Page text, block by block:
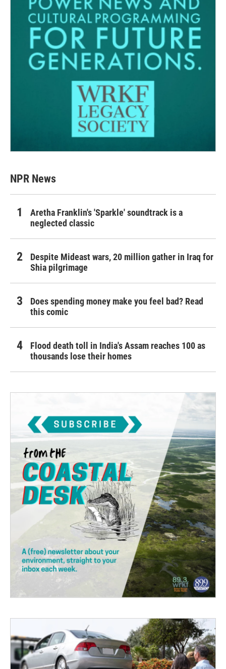
NPR News
Aretha Franklin's 'Sparkle' soundtrack is a
neglected classic
Despite Mideast wars, 20 million gather in Iraq for
Shia pilgrimage
Does spending money make you feel bad? Read
this comic
Flood death toll in India's Assam reaches 100 as
thousands lose their homes